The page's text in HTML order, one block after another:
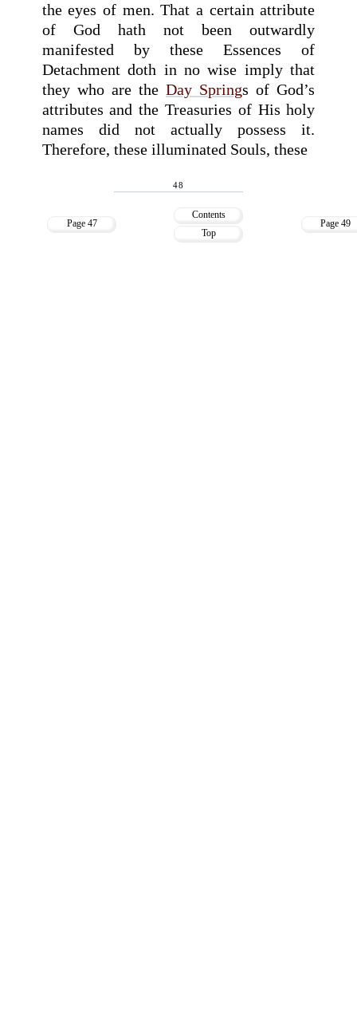
the eyes of men. That a certain attribute
of God hath not been outwardly
manifested by these Essences of
Detachment doth in no wise imply that
they who are theDay Springs of God’s
attributes and the Treasuries of His holy
names did not actually possess it.
Therefore, these illuminated Souls, these
48
Page 47
Contents
Top
Page 49